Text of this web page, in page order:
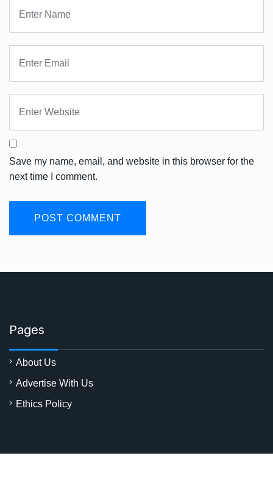
Save my name, email, and website in this browser for the
next time I comment.
Pages
About Us
Advertise With Us
Ethics Policy